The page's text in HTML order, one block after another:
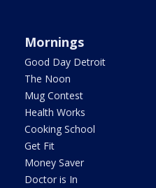
Mornings
Good Day Detroit
The Noon
Mug Contest
Health Works
Cooking School
Get Fit
Money Saver
Doctor is In